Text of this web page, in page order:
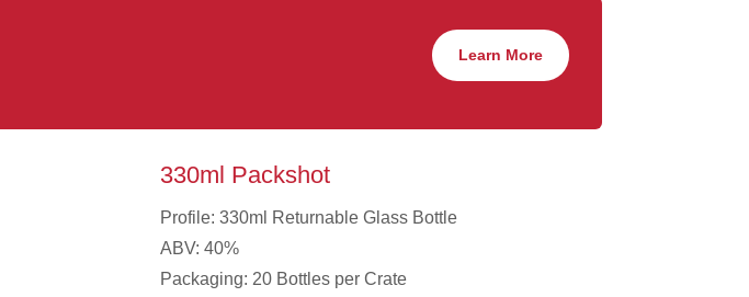
Learn More
330ml Packshot
Profile: 330ml Returnable Glass Bottle
ABV: 40%
Packaging: 20 Bottles per Crate